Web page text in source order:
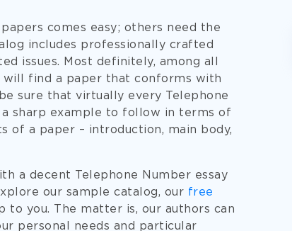
comes easy; others need the
includes professionally crafted
issues. Most definitely, among all
will find a paper that conforms with
sure that virtually every Telephone
sharp example to follow in terms of
of a paper – introduction, main body,
a decent Telephone Number essay
our sample catalog, our free
you. The matter is, our authors can
personal needs and particular